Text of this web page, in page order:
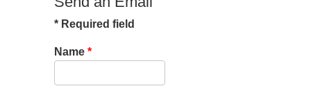
* Required field
Name *